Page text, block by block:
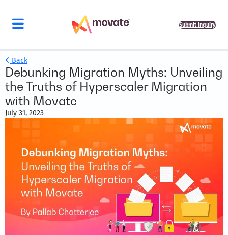
Submit Inquiry
Back
Debunking Migration Myths: Unveiling
the Truths of Hyperscaler Migration
with Movate
July 31, 2023